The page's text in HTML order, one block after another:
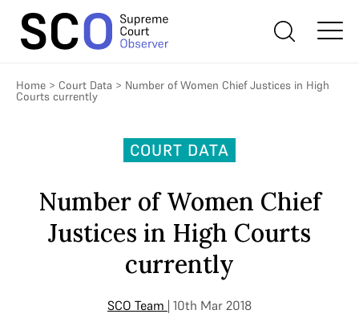
Home > Court Data > Number of Women Chief Justices in High
Courts currently
COURT DATA
Number of Women Chief
Justices in High Courts
currently
SCO Team | 10th Mar 2018